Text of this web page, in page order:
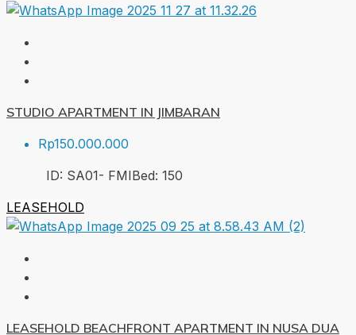
STUDIO APARTMENT IN JIMBARAN
Rp150.000.000
ID: SA01- FMIBed: 150
LEASEHOLD
LEASEHOLD BEACHFRONT APARTMENT IN NUSA DUA